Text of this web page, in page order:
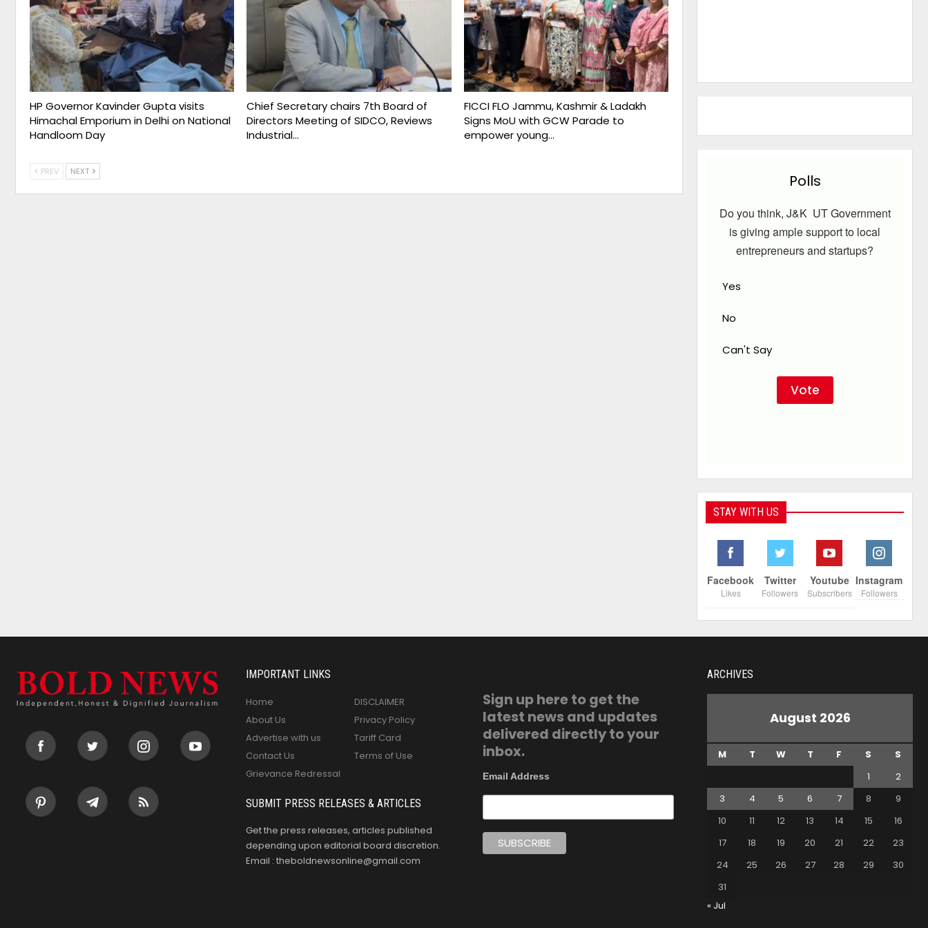
HP Governor Kavinder Gupta visits
Himachal Emporium in Delhi on National
Handloom Day
Chief Secretary chairs 7th Board of
Directors Meeting of SIDCO, Reviews
Industrial…
FICCI FLO Jammu, Kashmir & Ladakh
Signs MoU with GCW Parade to
empower young…
PREV NEXT
Polls
Do you think, J&K UT Government
is giving ample support to local
entrepreneurs and startups?
Yes
No
Can't Say
STAY WITH US
Facebook
Likes
Twitter
Followers
Youtube
Subscribers
Instagram
Followers
IMPORTANT LINKS
Home
About Us
Advertise with us
Contact Us
Grievance Redressal
DISCLAIMER
Privacy Policy
Tariff Card
Terms of Use
SUBMIT PRESS RELEASES & ARTICLES
Get the press releases, articles published
depending upon editorial board discretion.
Email : theboldnewsonline@gmail.com
Sign up here to get the
latest news and updates
delivered directly to your
inbox.
Email Address
ARCHIVES
August 2026
M T W T F S
S
1
2
3
4 5 6 7 8
9
10
11 12 13 14 15
16
17
18 19 20 21 22
23
24
25 26 27 28 29
30
31
« Jul